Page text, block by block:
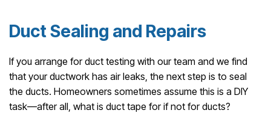
Duct Sealing and Repairs
If you arrange for duct testing with our team and we find
that your ductwork has air leaks, the next step is to seal
the ducts. Homeowners sometimes assume this is a DIY
task—after all, what is duct tape for if not for ducts?